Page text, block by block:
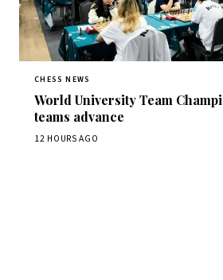
CHESS NEWS
World University Team
teams advance
12 HOURS AGO